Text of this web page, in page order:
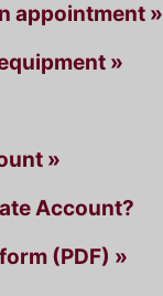
appointment »
»
»
Account?
(PDF) »